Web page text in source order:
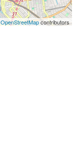
OpenStreetMapcontributors